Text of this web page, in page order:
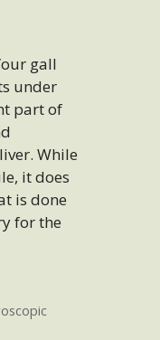
gall
under
part of
While
it does
is done
for the